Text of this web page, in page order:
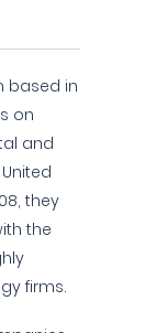
based in
on
and
they
the
firms.